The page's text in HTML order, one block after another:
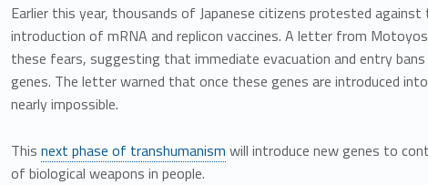
Earlier this year, thousands of Japanese citizens protested
introduction of mRNA and replicon vaccines. A letter from
these fears, suggesting that immediate evacuation and entry
genes. The letter warned that once these genes are introduced
nearly impossible.
This next phase of transhumanism will introduce new genes to
of biological weapons in people.